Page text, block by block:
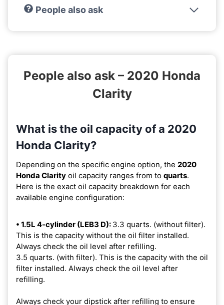
People also ask
People also ask – 2020 Honda
Clarity
What is the oil capacity of a 2020
Honda Clarity?
Depending on the specific engine option, the 2020
Honda Clarity oil capacity ranges from to quarts.
Here is the exact oil capacity breakdown for each
available engine configuration:
• 1.5L 4-cylinder (LEB3 D): 3.3 quarts. (without filter).
This is the capacity without the oil filter installed.
Always check the oil level after refilling.
3.5 quarts. (with filter). This is the capacity with the oil
filter installed. Always check the oil level after
refilling.
Always check your dipstick after refilling to ensure